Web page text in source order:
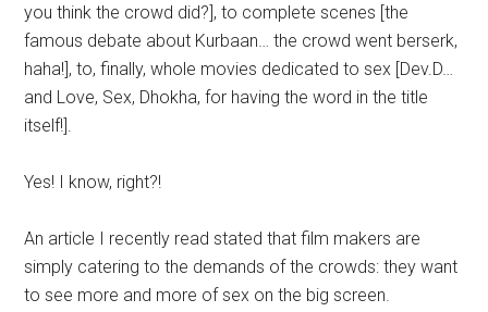
you think the crowd did?], to complete scenes [the
famous debate about Kurbaan… the crowd went berserk,
haha!], to, finally, whole movies dedicated to sex [Dev.D…
and Love, Sex, Dhokha, for having the word in the title
itself!].
Yes! I know, right?!
An article I recently read stated that film makers are
simply catering to the demands of the crowds: they want
to see more and more of sex on the big screen.